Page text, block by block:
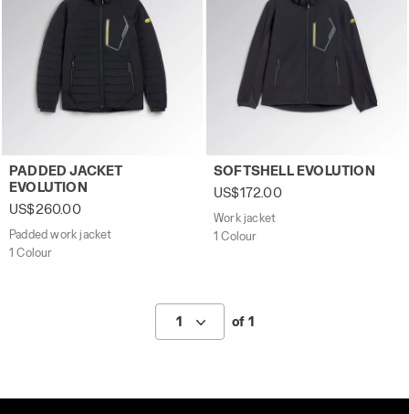
Padded work jacket PADDED JACKET EVOLUTION
PADDED JACKET
EVOLUTION
US$260.00
Padded work jacket
1 Colour
Work jacket SOFTSHELL
SOFTSHELL EVOLUTION
US$172.00
Work jacket
1 Colour
1 of 1